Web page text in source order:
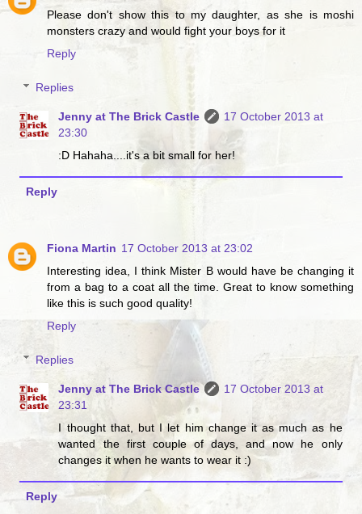
Please don't show this to my daughter, as she is moshi
monsters crazy and would fight your boys for it
Reply
Replies
Jenny at The Brick Castle
17 October 2013 at
23:30
:D Hahaha....it's a bit small for her!
Reply
Fiona Martin 17 October 2013 at 23:02
Interesting idea, I think Mister B would have be changing it
from a bag to a coat all the time. Great to know something
like this is such good quality!
Reply
Replies
Jenny at The Brick Castle
17 October 2013 at
23:31
I thought that, but I let him change it as much as he
wanted the first couple of days, and now he only
changes it when he wants to wear it :)
Reply